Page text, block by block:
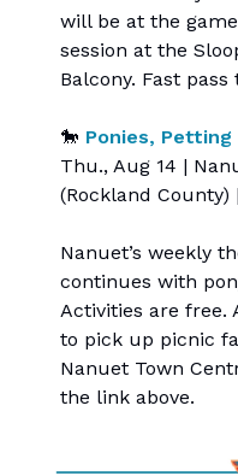
will be at the
session at the
Balcony. Fast
🐎 Ponies, Petting
Thu., Aug 14 |
(Rockland County)
Nanuet’s weekly
continues with
Activities are free.
to pick up picnic
Nanuet Town
the link above.